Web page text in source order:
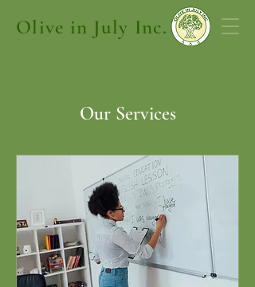
Olive in July Inc.
Our Services